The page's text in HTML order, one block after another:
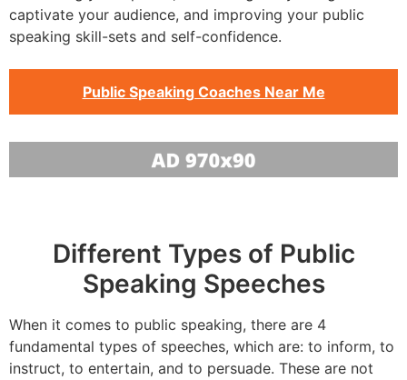
captivate your audience, and improving your public
speaking skill-sets and self-confidence.
Public Speaking Coaches Near Me
Different Types of Public
Speaking Speeches
When it comes to public speaking, there are 4
fundamental types of speeches, which are: to inform, to
instruct, to entertain, and to persuade. These are not